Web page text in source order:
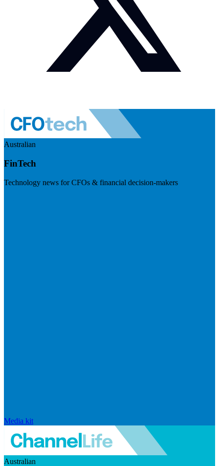
Australian
FinTech
Technology news for CFOs & financial decision-makers
Media kit
Australian